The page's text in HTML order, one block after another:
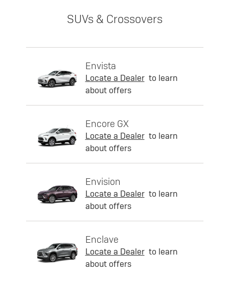
SUVs & Crossovers
Envista
Locate a Dealer to learn
about offers
Encore GX
Locate a Dealer to learn
about offers
Envision
Locate a Dealer to learn
about offers
Enclave
Locate a Dealer to learn
about offers